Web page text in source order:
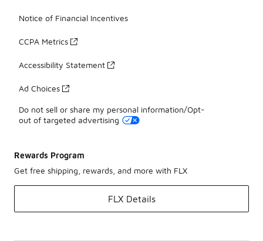
Notice of Financial Incentives
CCPA Metrics
Accessibility Statement
Ad Choices
Do not sell or share my personal information/Opt-
out of targeted advertising
Rewards Program
Get free shipping, rewards, and more with FLX
FLX Details